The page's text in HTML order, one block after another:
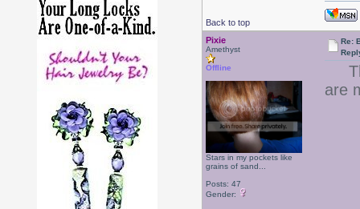
Back to top
Pixie
Amethyst
Offline
Stars in my pockets like
grains of sand...
Posts: 47
Gender:
Re:
are